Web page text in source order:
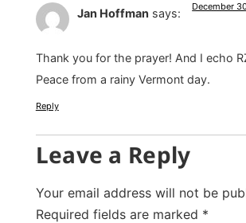
Jan Hoffman says: December
Thank you for the prayer! And I echo
Peace from a rainy Vermont day.
Reply
Leave a Reply
Your email address will not be
Required fields are marked *